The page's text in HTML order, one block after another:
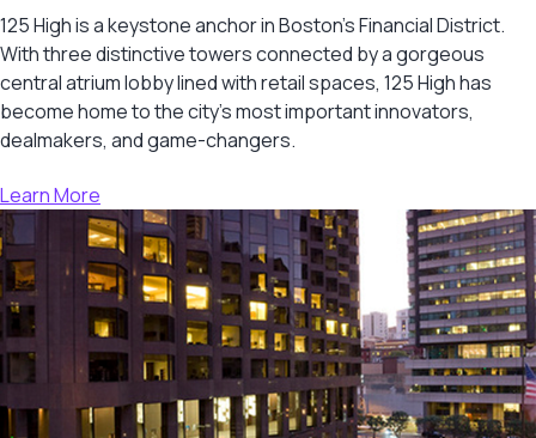
125 High is a keystone anchor in Boston’s Financial District.
With three distinctive towers connected by a gorgeous
central atrium lobby lined with retail spaces, 125 High has
become home to the city’s most important innovators,
dealmakers, and game-changers.
Learn More